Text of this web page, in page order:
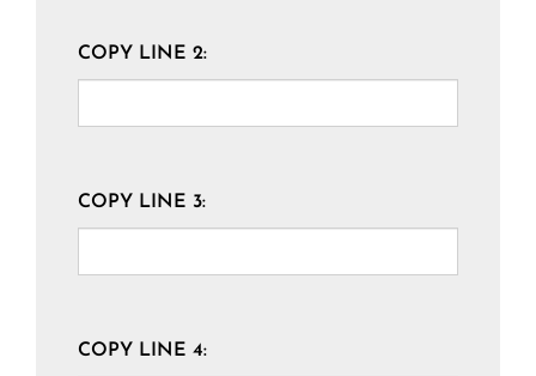
COPY LINE 2:
COPY LINE 3:
COPY LINE 4: